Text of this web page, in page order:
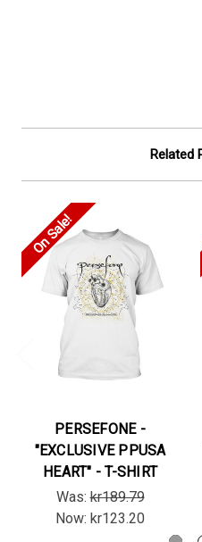
Related
On Sale!
PERSEFONE -
"EXCLUSIVE PPUSA
HEART" - T-SHIRT
Was:kr189.79
Now: kr123.20